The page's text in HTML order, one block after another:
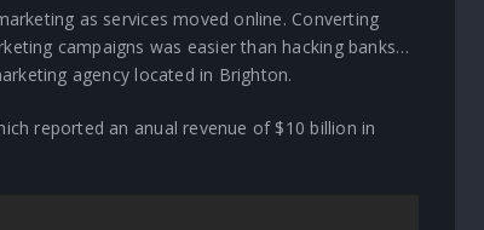
as services moved online. Converting
campaigns was easier than hacking banks…
agency located in Brighton.
reported an anual revenue of $10 billion in